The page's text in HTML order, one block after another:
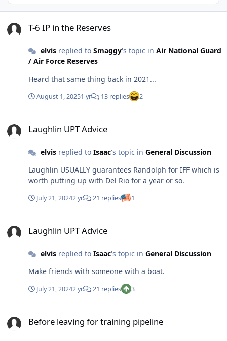
T-6 IP in the Reserves
elvisreplied to Smaggy's topic in Air National Guard
/ Air Force Reserves
Heard that same thing back in 2021...
August 1, 20251 yr 13 replies 2
Laughlin UPT Advice
elvisreplied to Isaac's topic in General Discussion
Laughlin USUALLY guarantees Randolph for IFF which is
worth putting up with Del Rio for a year or so.
July 21, 20242 yr 21 replies 1
Laughlin UPT Advice
elvisreplied to Isaac's topic in General Discussion
Make friends with someone with a boat.
July 21, 20242 yr 21 replies 3
Before leaving for training pipeline